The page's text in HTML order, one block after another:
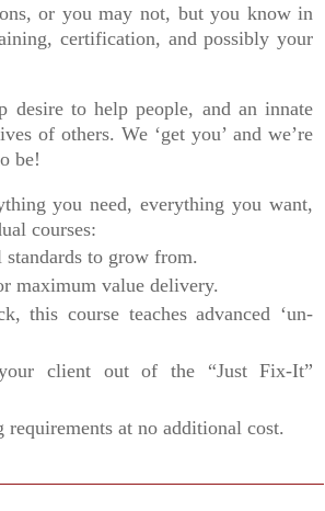
or you may not, but you know in
certification, and possibly your
desire to help people, and an innate
of others. We ‘get you’ and we’re
be!
you need, everything you want,
courses:
to grow from.
maximum value delivery.
this course teaches advanced ‘un-
your client out of the “Just Fix-It”
at no additional cost.